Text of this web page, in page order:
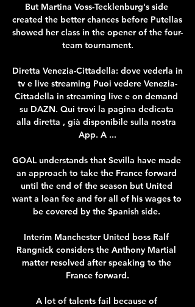
But Martina Voss-Tecklenburg's side
created the better chances before Putellas
showed her class in the opener of the four-
team tournament.
Diretta Venezia-Cittadella: dove vederla in
tv e live streaming Puoi vedere Venezia-
Cittadella in streaming live e on demand
su DAZN. Qui trovi la pagina dedicata
alla diretta , già disponibile sulla nostra
App. A ...
GOAL understands that Sevilla have made
an approach to take the France forward
until the end of the season but United
want a loan fee and for all of his wages to
be covered by the Spanish side.
Interim Manchester United boss Ralf
Rangnick considers the Anthony Martial
matter resolved after speaking to the
France forward.
A lot of talents fail because of